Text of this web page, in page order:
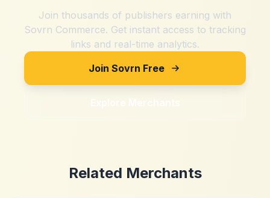
Join thousands of publishers earning with
Sovrn Commerce. Get instant access to tracking
links and real-time analytics.
Join Sovrn Free
Explore Merchants
Related Merchants